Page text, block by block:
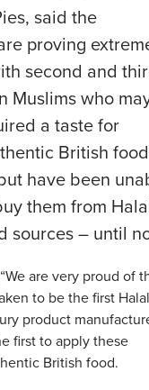
said the
proving
second and
Muslims who
a taste for
British food
have been
them from
sources – until
are very proud of
to be the first Halal
product
first to apply these
British food.